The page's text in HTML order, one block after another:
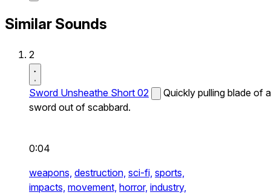
Similar Sounds
2
Sword Unsheathe Short 02
Quickly pulling blade of a
sword out of scabbard.
0:04
weapons, destruction, sci-fi, sports,
impacts, movement, horror, industry,